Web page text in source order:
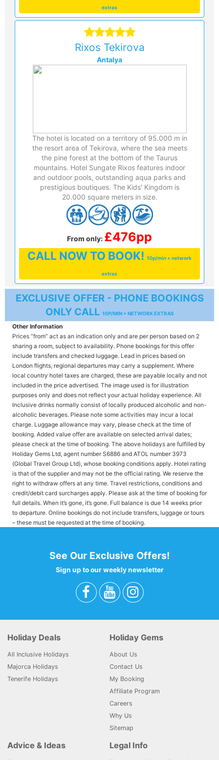
extras
Rixos Tekirova
Antalya
The hotel is located on a territory of 95.000 m in
the resort area of Tekirova, where the sea meets
the pine forest at the bottom of the Taurus
mountains. Hotel Sungate Rixos features indoor
and outdoor pools, outstanding aqua parks and
prestigious boutiques. The Kids' Kingdom is
20.000 square meters in size.
From only: £476pp
CALL NOW TO BOOK! 10p/min + network
extras
EXCLUSIVE OFFER - PHONE BOOKINGS
ONLY CALL 10P/MIN + NETWORK EXTRAS
Other Information
Prices “from” act as an indication only and are per person based on 2
sharing a room, subject to availability. Phone bookings for this offer
include transfers and checked luggage. Lead in prices based on
London flights, regional departures may carry a supplement. Where
local country hotel taxes are charged, these are payable locally and not
included in the price advertised. The image used is for illustration
purposes only and does not reflect your actual holiday experience. All
Inclusive drinks normally consist of locally produced alcoholic and non-
alcoholic beverages. Please note some activities may incur a local
charge. Luggage allowance may vary, please check at the time of
booking. Added value offer are available on selected arrival dates;
please check at the time of booking. The above holidays are fulfilled by
Holiday Gems Ltd, agent number S6886 and ATOL number 3973
(Global Travel Group Ltd), whose booking conditions apply. Hotel rating
is that of the supplier and may not be the official rating. We reserve the
right to withdraw offers at any time. Travel restrictions, conditions and
credit/debit card surcharges apply. Please ask at the time of booking for
full details. When it’s gone, it’s gone. Full balance is due 14 weeks prior
to departure. Online bookings do not include transfers, luggage or tours
– these must be requested at the time of booking.
See Our Exclusive Offers!
Sign up to our weekly newsletter
Holiday Deals
All Inclusive Holidays
Majorca Holidays
Tenerife Holidays
Holiday Gems
About Us
Contact Us
My Booking
Affiliate Program
Careers
Why Us
Sitemap
Advice & Ideas Legal Info